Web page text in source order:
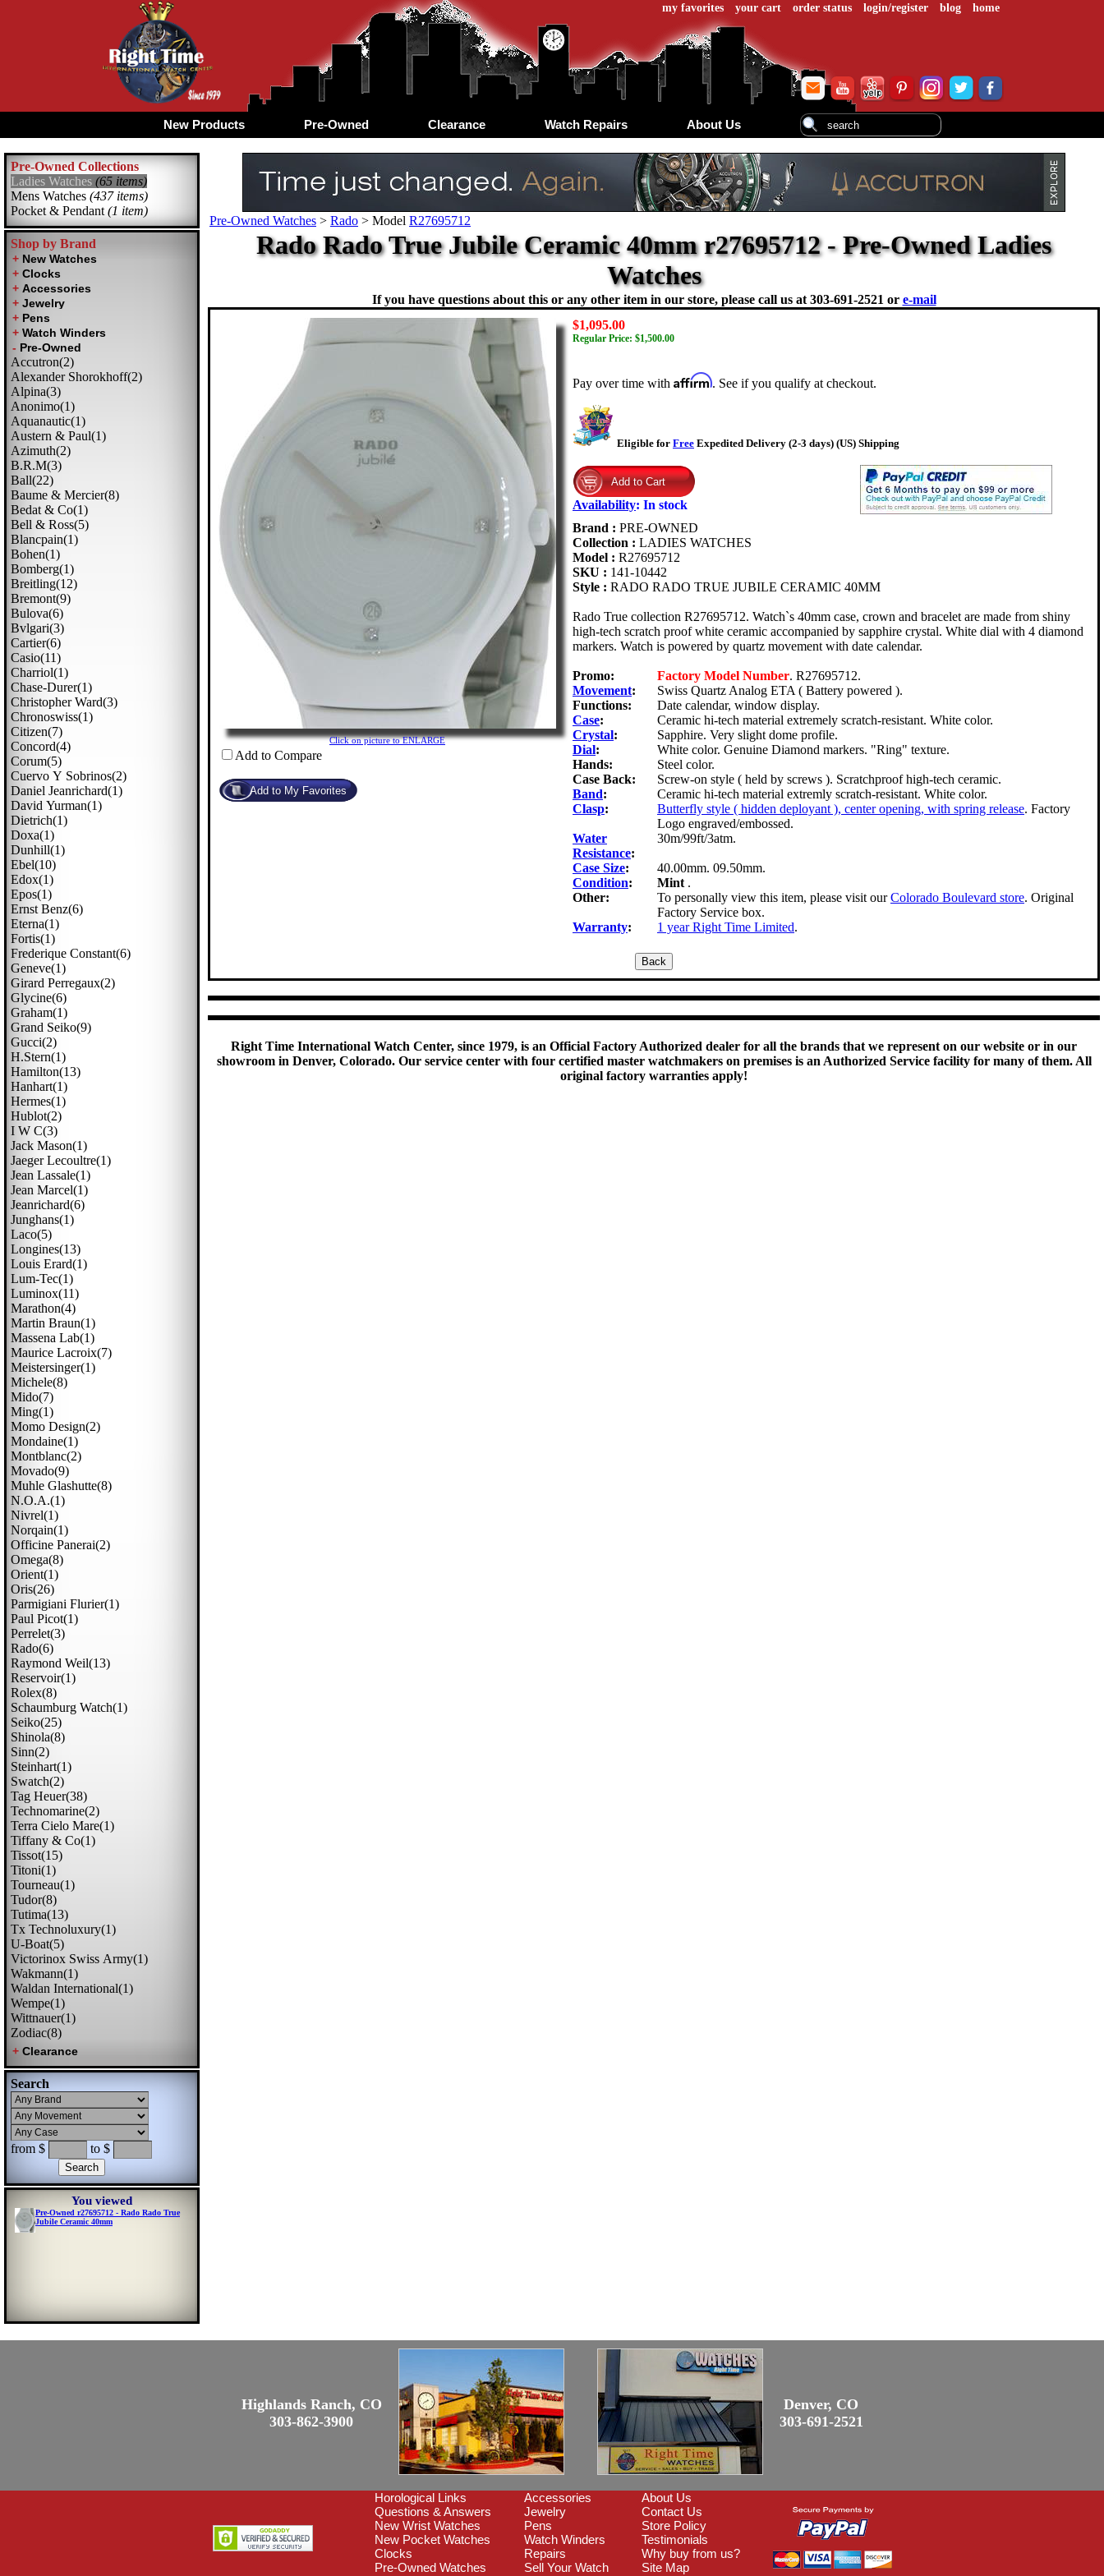
my favorites your cart order status login/register blog home
New Products Pre-Owned Clearance Watch Repairs About Us
Pre-Owned Collections
Ladies Watches (65 items)
Mens Watches (437 items)
Pocket & Pendant (1 item)
Shop by Brand
Accutron(2)
Alexander Shorokhoff(2)
Alpina(3)
Anonimo(1)
Aquanautic(1)
Austern & Paul(1)
Azimuth(2)
B.r.m(3)
Ball(22)
Baume & Mercier(8)
Bedat & Co(1)
Bell & Ross(5)
Blancpain(1)
Bohen(1)
Bomberg(1)
Breitling(12)
Bremont(9)
Bulova(6)
Bvlgari(3)
Cartier(6)
Casio(11)
Charriol(1)
Chase-Durer(1)
Christopher Ward(3)
Chronoswiss(1)
Citizen(7)
Concord(4)
Corum(5)
Cuervo Y Sobrinos(2)
Daniel Jeanrichard(1)
David Yurman(1)
Dietrich(1)
Doxa(1)
Dunhill(1)
Ebel(10)
Edox(1)
Epos(1)
Ernst Benz(6)
Eterna(1)
Fortis(1)
Frederique Constant(6)
Geneve(1)
Girard Perregaux(2)
Glycine(6)
Graham(1)
Grand Seiko(9)
Gucci(2)
H.stern(1)
Hamilton(13)
Hanhart(1)
Hermes(1)
Hublot(2)
I W C(3)
Jack Mason(1)
Jaeger Lecoultre(1)
Jean Lassale(1)
Jean Marcel(1)
Jeanrichard(6)
Junghans(1)
Laco(5)
Longines(13)
Louis Erard(1)
Lum-Tec(1)
Luminox(11)
Marathon(4)
Martin Braun(1)
Massena Lab(1)
Maurice Lacroix(7)
Meistersinger(1)
Michele(8)
Mido(7)
Ming(1)
Momo Design(2)
Mondaine(1)
Montblanc(2)
Movado(9)
Muhle Glashutte(8)
N.o.a.(1)
Nivrel(1)
Norqain(1)
Officine Panerai(2)
Omega(8)
Orient(1)
Oris(26)
Parmigiani Flurier(1)
Paul Picot(1)
Perrelet(3)
Rado(6)
Raymond Weil(13)
Reservoir(1)
Rolex(8)
Schaumburg Watch(1)
Seiko(25)
Shinola(8)
Sinn(2)
Steinhart(1)
Swatch(2)
Tag Heuer(38)
Technomarine(2)
Terra Cielo Mare(1)
Tiffany & Co(1)
Tissot(15)
Titoni(1)
Tourneau(1)
Tudor(8)
Tutima(13)
Tx Technoluxury(1)
U-Boat(5)
Victorinox Swiss Army(1)
Wakmann(1)
Waldan International(1)
Wempe(1)
Wittnauer(1)
Zodiac(8)
Search
from $ to $
You viewed
Pre-Owned r27695712 - Rado Rado True
Jubile Ceramic 40mm
Pre-Owned Watches > Rado > Model R27695712
Rado Rado True Jubile Ceramic 40mm r27695712 - Pre-Owned Ladies
Watches
If you have questions about this or any other item in our store, please call us at 303-691-2521 or e-mail
Click on picture to ENLARGE
Add to Compare
$1,095.00
Regular Price: $1,500.00
Pay over time with Affirm. See if you qualify at checkout.
Eligible for Free Expedited Delivery (2-3 days) (US) Shipping
Availability: In stock
Brand : PRE-OWNED
Collection : LADIES WATCHES
Model : R27695712
SKU : 141-10442
Style : RADO RADO TRUE JUBILE CERAMIC 40MM
Rado True collection R27695712. Watch`s 40mm case, crown and bracelet are made from shiny
high-tech scratch proof white ceramic accompanied by sapphire crystal. White dial with 4 diamond
markers. Watch is powered by quartz movement with date calendar.
Promo: Factory Model Number. R27695712.
Movement:
Swiss Quartz Analog ETA ( Battery powered ).
Functions:
Date calendar, window display.
Case:
Ceramic hi-tech material extremely scratch-resistant. White color.
Crystal:
Sapphire. Very slight dome profile.
Dial:
White color. Genuine Diamond markers. "Ring" texture.
Hands:
Steel color.
Case Back:
Screw-on style ( held by screws ). Scratchproof high-tech ceramic.
Band:
Ceramic hi-tech material extremly scratch-resistant. White color.
Clasp: Butterfly style ( hidden deployant ), center opening, with spring release. Factory
Logo engraved/embossed.
Water
Resistance:
30m/99ft/3atm.
Case Size:
40.00mm. 09.50mm.
Condition: Mint .
Other:
To personally view this item, please visit ourColorado Boulevard store. Original
Factory Service box.
Warranty: 1 year Right Time Limited.
Right Time International Watch Center, since 1979, is an Official Factory Authorized dealer for all the brands that we represent on our website or in our
showroom in Denver, Colorado. Our service center with four certified master watchmakers on premises is an Authorized Service facility for many of them. All
original factory warranties apply!
Highlands Ranch, CO
303-862-3900
Denver, CO
303-691-2521
Horological Links
Questions & Answers
New Wrist Watches
New Pocket Watches
Clocks
Pre-Owned Watches
Accessories
Jewelry
Pens
Watch Winders
Repairs
Sell Your Watch
About Us
Contact Us
Store Policy
Testimonials
Why buy from us?
Site Map